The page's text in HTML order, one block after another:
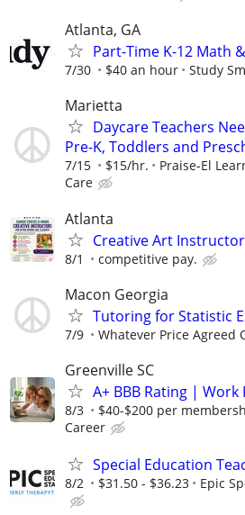
Atlanta, GA
Part-Time K-12 Math
7/30 $40 an hour Study
Marietta
Daycare Teachers
Pre-K, Toddlers and
7/15 $15/hr.
Praise-El
Care
Atlanta
Creative Art
8/1 competitive pay.
Macon Georgia
Tutoring for Statistic
7/9 Whatever Price Agreed
Greenville SC
A+ BBB Rating |
8/3 $40-$200 per
Career
Special Education
8/2 $31.50 - $36.23 Epic